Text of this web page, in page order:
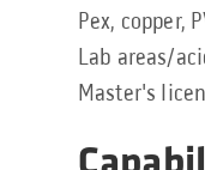
Pex, copper,
Lab areas/
Master's